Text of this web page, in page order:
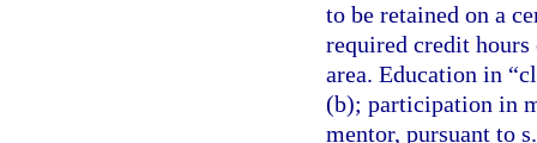
to be retained on a
required credit
area. Education in
(b); participation in
mentor, pursuant to